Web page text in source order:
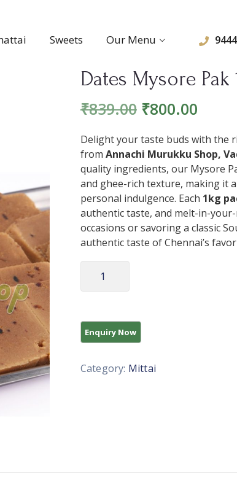
Sweets Our Menu
Dates Mysore Pak
₹839.00 ₹800.00
Delight your taste buds with the
from Annachi Murukku Shop,
quality ingredients, our Mysore
and ghee-rich texture, making it
personal indulgence. Each 1kg
authentic taste, and melt-in-
occasions or savoring a classic
authentic taste of Chennai’s
Category: Mittai